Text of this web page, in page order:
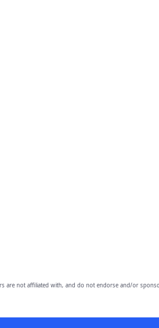
are not affiliated with, and do not endorse and/or